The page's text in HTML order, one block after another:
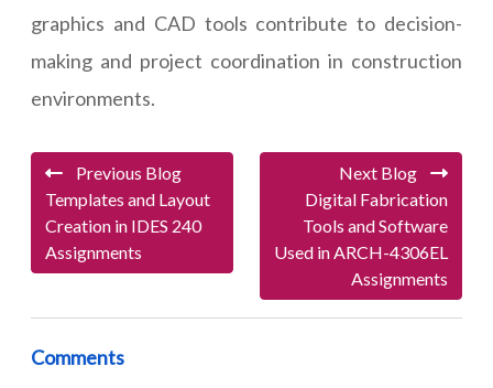
graphics and CAD tools contribute to decision-
making and project coordination in construction
environments.
Previous Blog
Templates and Layout
Creation in IDES 240
Assignments
Next Blog
Digital Fabrication
Tools and Software
Used in ARCH-4306EL
Assignments
Comments